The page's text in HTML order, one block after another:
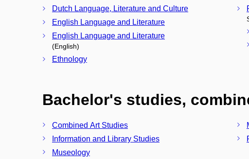
Dutch Language, Literature and Culture
English Language and Literature
English Language and Literature
(English)
Ethnology
Bachelor's studies,
Combined Art Studies
Information and Library Studies
Museology